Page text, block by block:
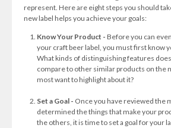
represent. Here are eight steps you should
new label helps you achieve your goals:
Know Your Product -Before you can
your craft beer label, you must first know
What kinds of distinguishing features
compare to other similar products on the
most want to highlight about it?
Set a Goal - Once you have reviewed the
determined the things that make your
the others, it is time to set a goal for your